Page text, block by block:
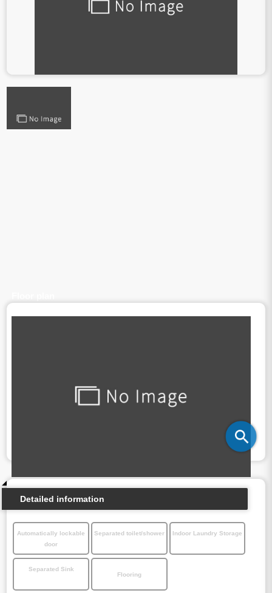
Detailed information
Automatically lockable
door
Separated toilet/shower Indoor Laundry Storage
Separated Sink
Flooring